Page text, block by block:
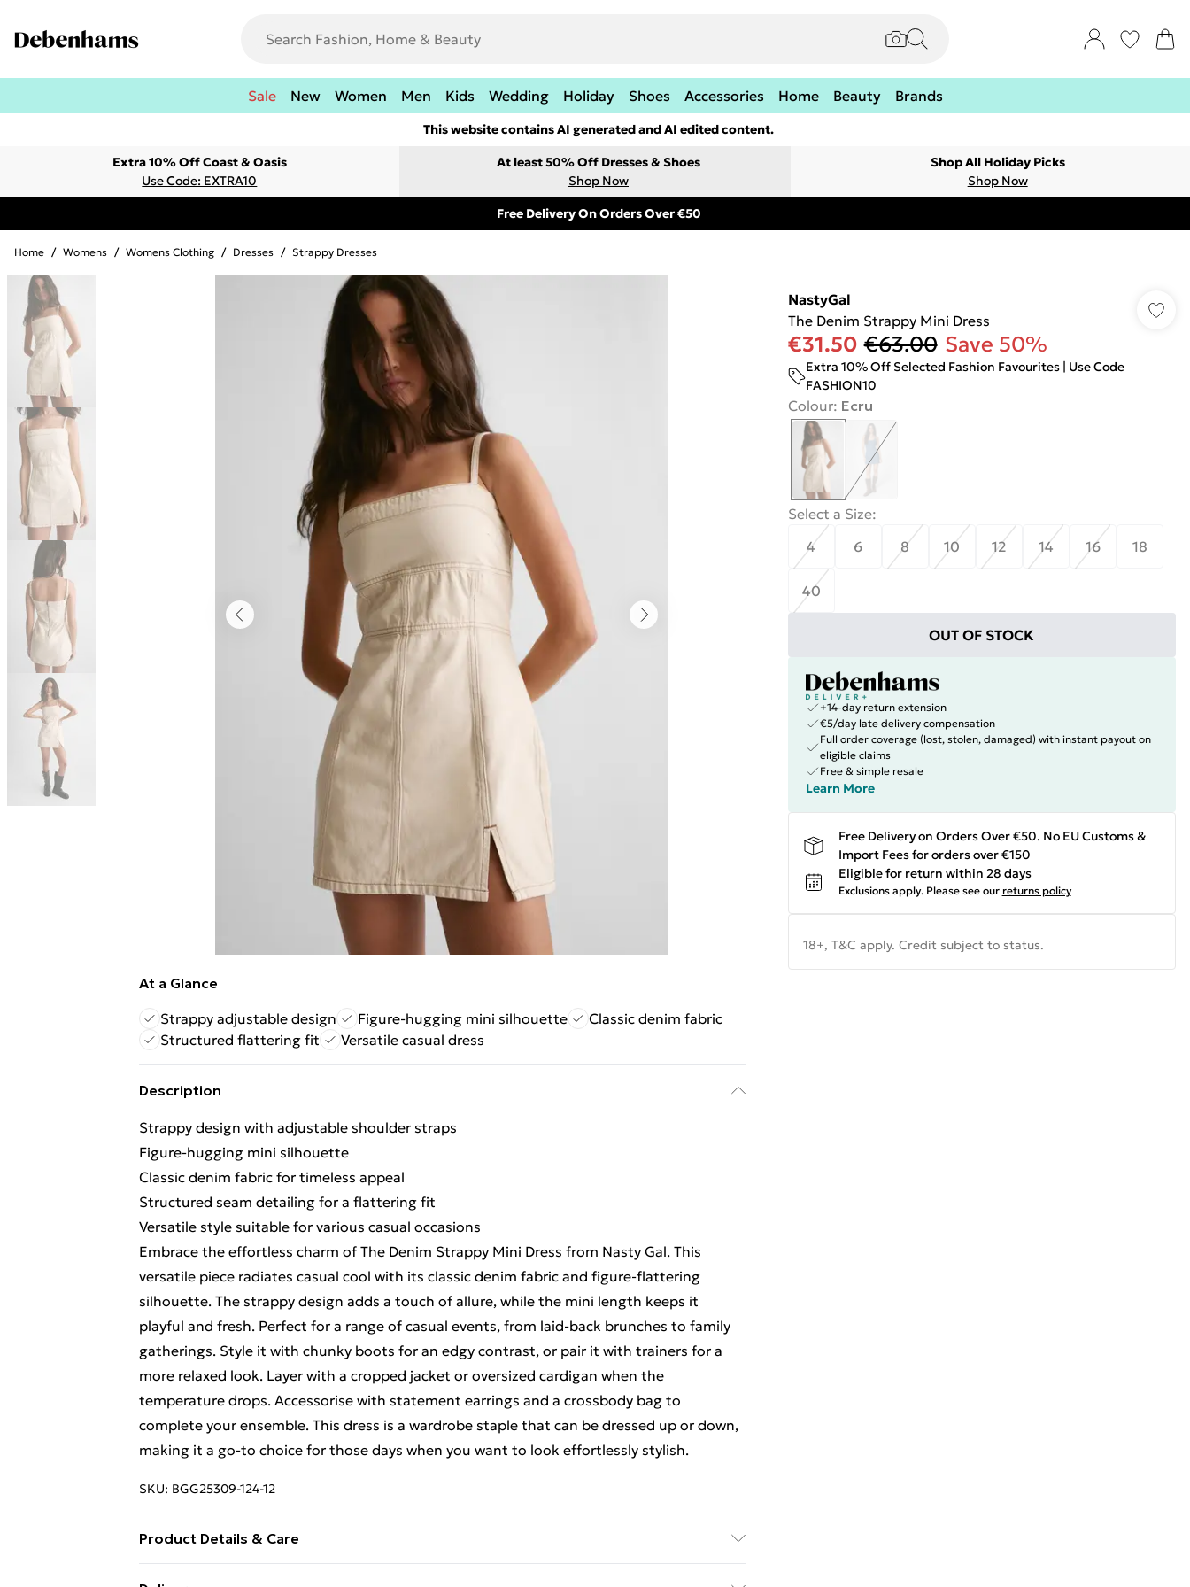
Sale New Women Men Kids Wedding Holiday Shoes Accessories Home Beauty Brands
This website contains AI generated and AI edited content.
Extra 10% Off Coast & Oasis
Use Code: EXTRA10
At least 50% Off Dresses & Shoes
Shop Now
Shop All Holiday Picks
Shop Now
Free Delivery On Orders Over €50
Home / Womens / Womens Clothing / Dresses / Strappy Dresses
At a Glance
Strappy adjustable design
Figure-hugging mini silhouette
Classic denim fabric
Structured flattering fit
Versatile casual dress
Description
Strappy design with adjustable shoulder straps
Figure-hugging mini silhouette
Classic denim fabric for timeless appeal
Structured seam detailing for a flattering fit
Versatile style suitable for various casual occasions
Embrace the effortless charm of The Denim Strappy Mini Dress from Nasty Gal. This
versatile piece radiates casual cool with its classic denim fabric and figure-flattering
silhouette. The strappy design adds a touch of allure, while the mini length keeps it
playful and fresh. Perfect for a range of casual events, from laid-back brunches to family
gatherings. Style it with chunky boots for an edgy contrast, or pair it with trainers for a
more relaxed look. Layer with a cropped jacket or oversized cardigan when the
temperature drops. Accessorise with statement earrings and a crossbody bag to
complete your ensemble. This dress is a wardrobe staple that can be dressed up or down,
making it a go-to choice for those days when you want to look effortlessly stylish.
SKU: BGG25309-124-12
Product Details & Care
NastyGal
The Denim Strappy Mini Dress
€31.50 €63.00 Save 50%
Extra 10% Off Selected Fashion Favourites | Use Code
FASHION10
Colour: Ecru
Select a Size:
4
6 8 10 12 14 16 18
40
OUT OF STOCK
+14-day return extension
€5/day late delivery compensation
Full order coverage (lost, stolen, damaged) with instant payout on
eligible claims
Free & simple resale
Learn More
Free Delivery on Orders Over €50. No EU Customs &
Import Fees for orders over €150
Eligible for return within 28 days
Exclusions apply. Please see our returns policy
18+, T&C apply. Credit subject to status.